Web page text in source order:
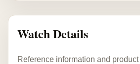
Watch Details
Reference information and product